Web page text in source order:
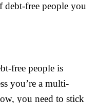
debt-free people you
free people is
you’re a multi-
you need to stick